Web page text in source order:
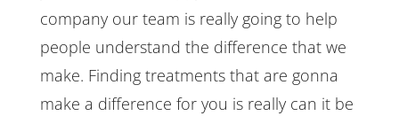
company our team is really going to help
people understand the difference that we
make. Finding treatments that are gonna
make a difference for you is really can it be